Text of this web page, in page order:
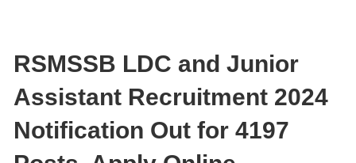
RSMSSB LDC and Junior
Assistant Recruitment 2024
Notification Out for 4197